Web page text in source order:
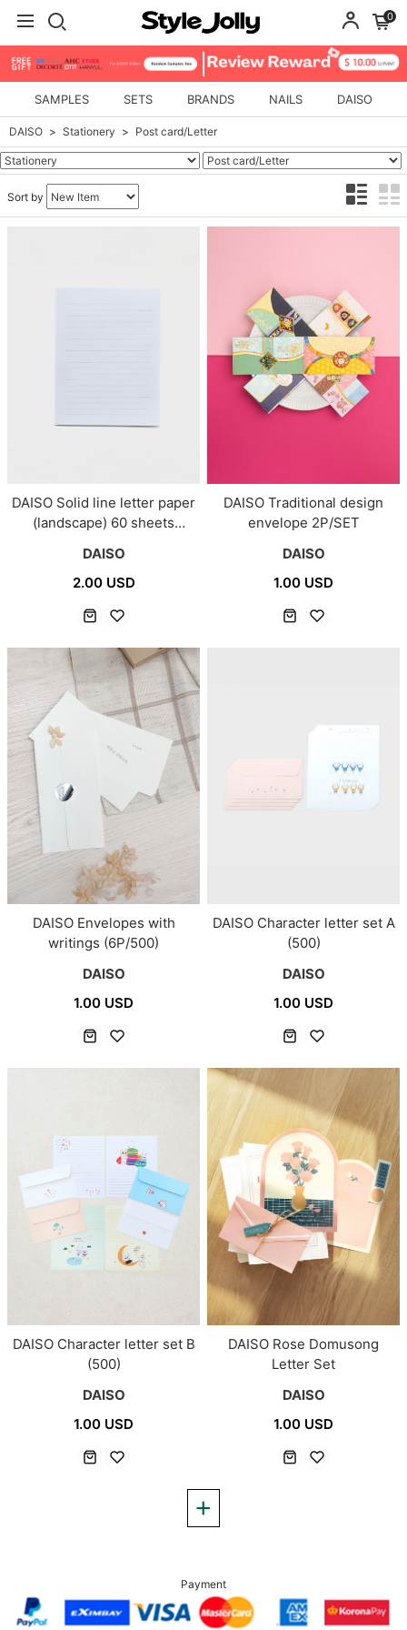
0
SAMPLES SETS BRANDS NAILS DAISO
DAISO Stationery Post card/Letter
Sort by
DAISO Solid line letter paper
(landscape) 60 sheets
DAISO
2.00 USD
DAISO Traditional design
envelope 2P/SET
DAISO
1.00 USD
DAISO Envelopes with
writings (6P/500)
DAISO
1.00 USD
DAISO Character letter set A
(500)
DAISO
1.00 USD
DAISO Character letter set B
(500)
DAISO
1.00 USD
DAISO Rose Domusong
Letter Set
DAISO
1.00 USD
Payment